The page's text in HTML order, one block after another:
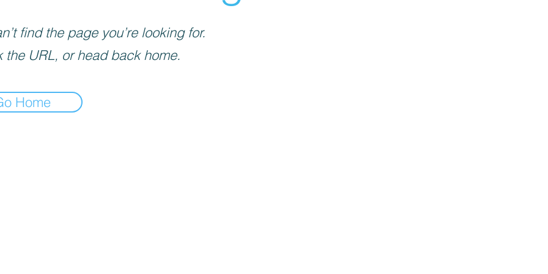
find the page you’re looking for.
the URL, or head back home.
Home